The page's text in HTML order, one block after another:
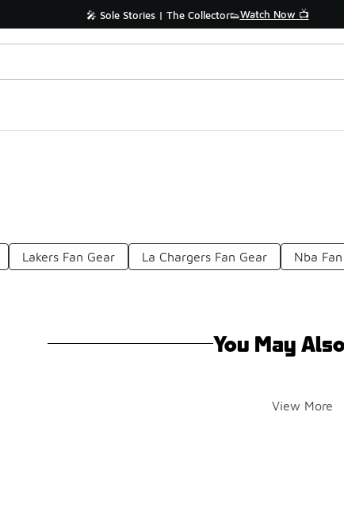
🎤 Sole Stories | The Collector👟Watch Now 📺
Lakers Fan Gear La Chargers Fan Gear Nba
You May
View More